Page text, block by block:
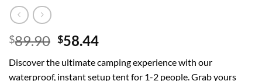
$89.90 Original
was:
$58.44Current
is:
Discover the ultimate camping experience with our
waterproof, instant setup tent for 1-2 people. Grab yours